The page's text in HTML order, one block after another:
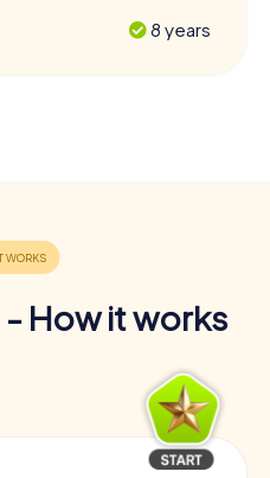
8 years
How it works